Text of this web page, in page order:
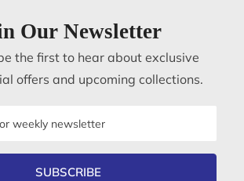
Our Newsletter
the first to hear about exclusive
offers and upcoming collections.
SUBSCRIBE